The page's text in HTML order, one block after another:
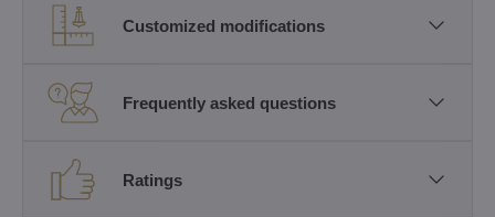
Customized modifications
Frequently asked questions
Ratings